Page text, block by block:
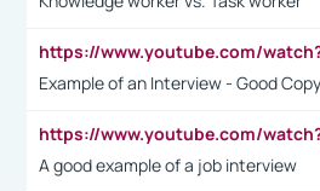
Example of an Interview - Good Copy
A good example of a job interview